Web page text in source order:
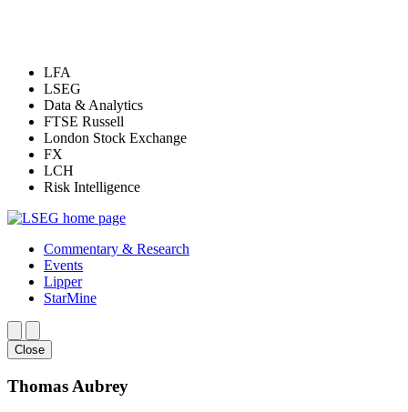
LFA
LSEG
Data & Analytics
FTSE Russell
London Stock Exchange
FX
LCH
Risk Intelligence
Commentary & Research
Events
Lipper
StarMine
Close
Thomas Aubrey